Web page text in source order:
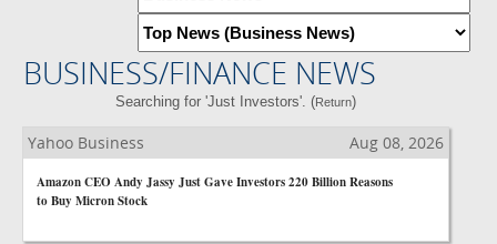
BUSINESS/FINANCE NEWS
Searching for 'Just Investors'. (Return)
Yahoo Business Aug 08, 2026
Amazon CEO Andy Jassy Just Gave Investors 220 Billion Reasons
to Buy Micron Stock